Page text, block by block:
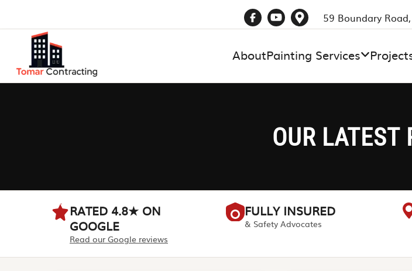
59 Boundary
AboutPainting Services
OUR LATEST
RATED 4.8★ ON
GOOGLE
Read our Google reviews
FULLY INSURED
& Safety Advocates